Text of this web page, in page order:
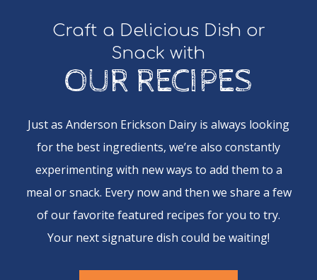
Craft a Delicious Dish or
Snack with
OUR RECIPES
Just as Anderson Erickson Dairy is always looking
for the best ingredients, we’re also constantly
experimenting with new ways to add them to a
meal or snack. Every now and then we share a few
of our favorite featured recipes for you to try.
Your next signature dish could be waiting!